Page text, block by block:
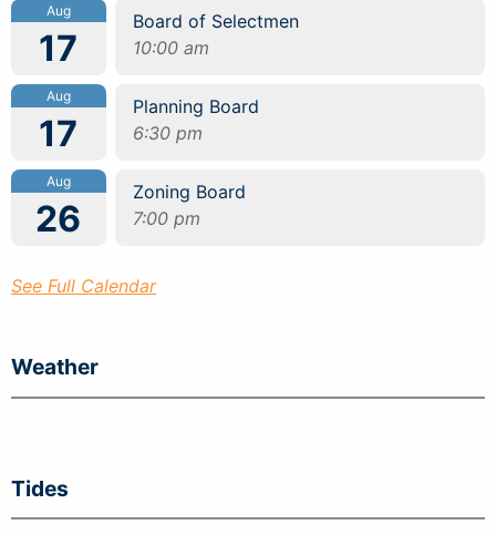
Aug
17
Board of Selectmen
10:00 am
Aug
17
Planning Board
6:30 pm
Aug
26
Zoning Board
7:00 pm
See Full Calendar
Weather
Tides